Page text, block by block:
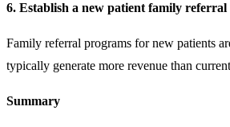
6. Establish a new patient family
Family referral programs for new patients
typically generate more revenue than
Summary